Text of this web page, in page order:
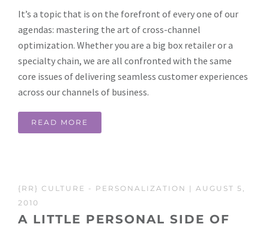
It’s a topic that is on the forefront of every one of our
agendas: mastering the art of cross-channel
optimization. Whether you are a big box retailer or a
specialty chain, we are all confronted with the same
core issues of delivering seamless customer experiences
across our channels of business.
READ MORE
{RR} CULTURE - PERSONALIZATION | AUGUST 5,
2010
A LITTLE PERSONAL SIDE OF